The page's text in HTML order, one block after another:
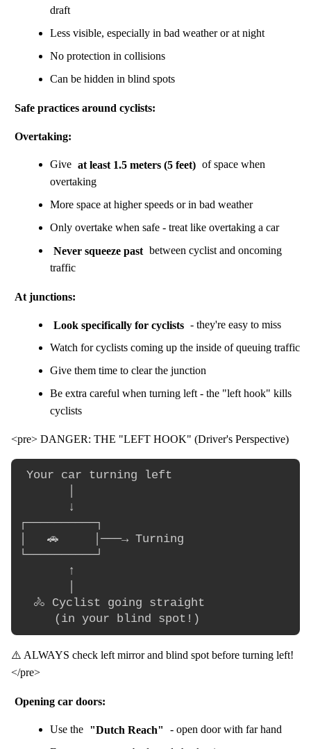
draft
Less visible, especially in bad weather or at night
No protection in collisions
Can be hidden in blind spots
Safe practices around cyclists:
Overtaking:
Give at least 1.5 meters (5 feet) of space when
overtaking
More space at higher speeds or in bad weather
Only overtake when safe - treat like overtaking a car
Never squeeze past between cyclist and oncoming
traffic
At junctions:
Look specifically for cyclists - they're easy to miss
Watch for cyclists coming up the inside of queuing traffic
Give them time to clear the junction
Be extra careful when turning left - the "left hook" kills
cyclists
<pre> DANGER: THE "LEFT HOOK" (Driver's Perspective)
Your car turning left
       ↓
┌──────────┐
│   🚗     │───→ Turning
└──────────┘
       ↑
  🚴 Cyclist going straight
⚠️ ALWAYS check left mirror and blind spot before turning left!
</pre>
Opening car doors:
Use the "Dutch Reach"
- open door with far hand